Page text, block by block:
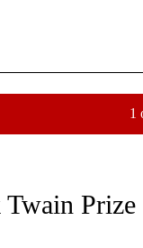
1
ABOUT NEW
Twain